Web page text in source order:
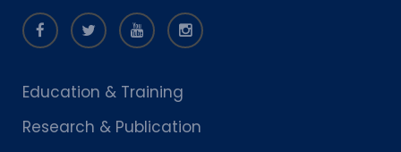
Education & Training
Research & Publication